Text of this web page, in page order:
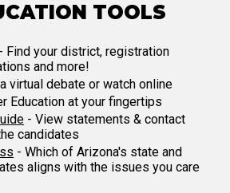
TOOLS
- Find your district, registration
and more!
virtual debate or watch online
Education at your fingertips
- View statements & contact
candidates
- Which of Arizona's state and
aligns with the issues you care